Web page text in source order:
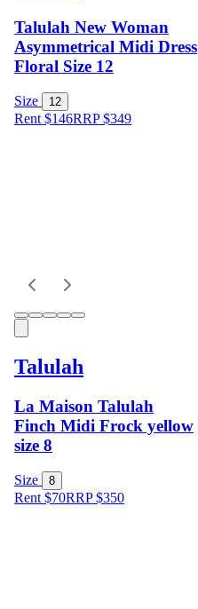
Talulah New Woman
Asymmetrical Midi Dress
Floral Size 12
Size 12
Rent $146RRP$349
Talulah
La Maison Talulah
Finch Midi Frock yellow
size 8
Size 8
Rent $70RRP$350